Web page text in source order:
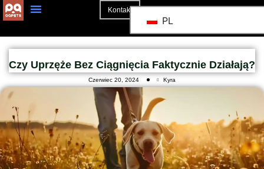
Kontakt
PL
Czy Uprzęże Bez Ciągnięcia Faktycznie Działają?
Czerwiec 20, 2024 Kyra